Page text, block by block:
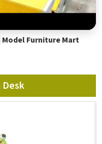
Furniture Mart